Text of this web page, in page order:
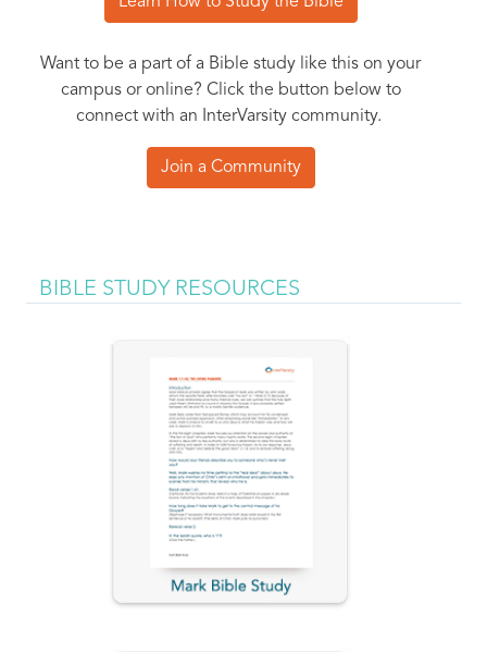
Want to be a part of a Bible study like this on your
campus or online? Click the button below to
connect with an InterVarsity community.
Join a Community
BIBLE STUDY RESOURCES